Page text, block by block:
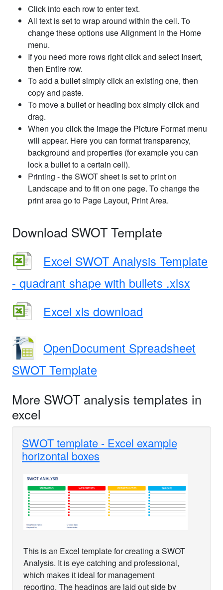
Click into each row to enter text.
All text is set to wrap around within the cell. To
change these options use Alignment in the Home
menu.
If you need more rows right click and select Insert,
then Entire row.
To add a bullet simply click an existing one, then
copy and paste.
To move a bullet or heading box simply click and
drag.
When you click the image the Picture Format menu
will appear. Here you can format transparency,
background and properties (for example you can
lock a bullet to a certain cell).
Printing - the SWOT sheet is set to print on
Landscape and to fit on one page. To change the
print area go to Page Layout, Print Area.
Download SWOT Template
Excel SWOT Analysis Template
- quadrant shape with bullets .xlsx
Excel xls download
OpenDocument Spreadsheet
SWOT Template
More SWOT analysis templates in
excel
SWOT template - Excel example
horizontal boxes
This is an Excel template for creating a SWOT
Analysis. It is eye catching and professional,
which makes it ideal for management
reporting. The headings are laid out side by